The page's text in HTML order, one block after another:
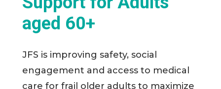
aged 60+
JFS is improving safety, social
engagement and access to medical
care for frail older adults to maximize